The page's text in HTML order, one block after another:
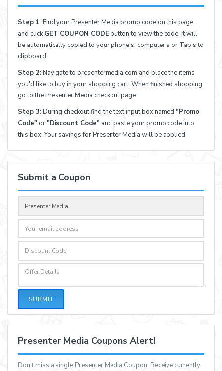
Step 1: Find your Presenter Media promo code on this page
and clickGET COUPON CODEbutton to view the code. It will
be automatically copied to your phone's, computer's or Tab's to
clipboard.
Step 2: Navigate to presentermedia.com and place the items
you'd like to buy in your shopping cart. When finished shopping,
go to the Presenter Media checkout page.
Step 3: During checkout find the text input box named "Promo
Code" or"Discount Code" and paste your promo code into
this box. Your savings for Presenter Media will be applied.
Submit a Coupon
SUBMIT
Presenter Media Coupons Alert!
Don't miss a single Presenter Media Coupon. Receive currently